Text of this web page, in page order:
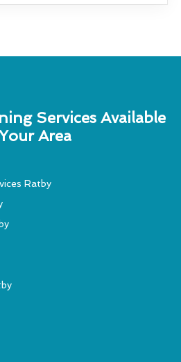
Services Available
Area
Ratby